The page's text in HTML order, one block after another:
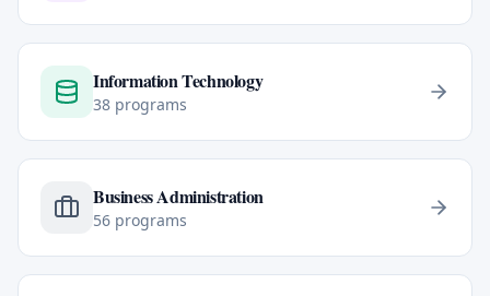
Information Technology
38 programs
Business Administration
56 programs